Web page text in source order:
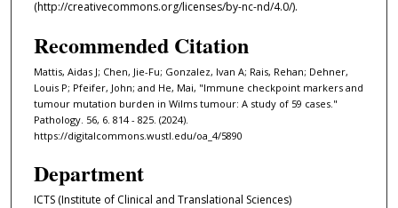
(http://creativecommons.org/licenses/by-nc-nd/4.0/).
Recommended Citation
Mattis, Aidas J; Chen, Jie-Fu; Gonzalez, Ivan A; Rais, Rehan; Dehner,
Louis P; Pfeifer, John; and He, Mai, "Immune checkpoint markers and
tumour mutation burden in Wilms tumour: A study of 59 cases."
Pathology. 56, 6. 814 - 825. (2024).
https://digitalcommons.wustl.edu/oa_4/5890
Department
ICTS (Institute of Clinical and Translational Sciences)